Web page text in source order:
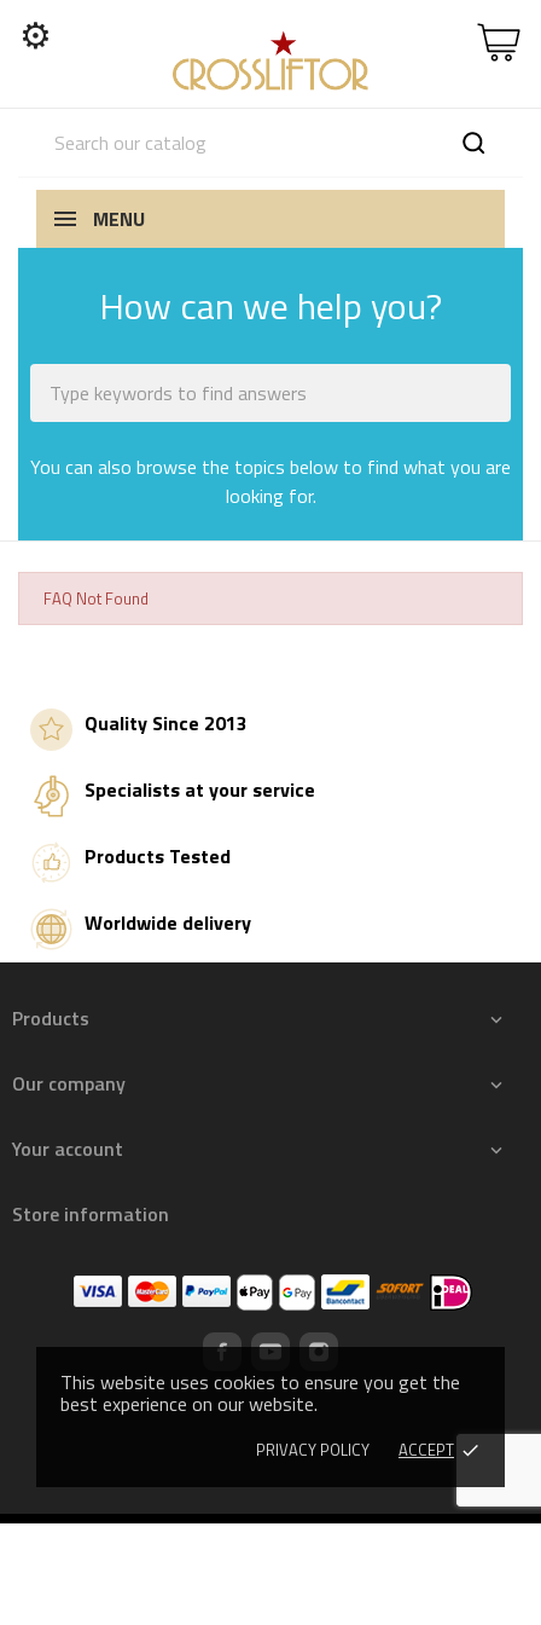
This website uses cookies to ensure you get the
best experience on our website.
PRIVACY POLICY ACCEPT done
⚙
MENU
How can we help you?
You can also browse the topics below to find what you are
looking for.
FAQ Not Found
Quality Since 2013
Specialists at your service
Products Tested
Worldwide delivery
Products 
Our company 
Your account 
Store information